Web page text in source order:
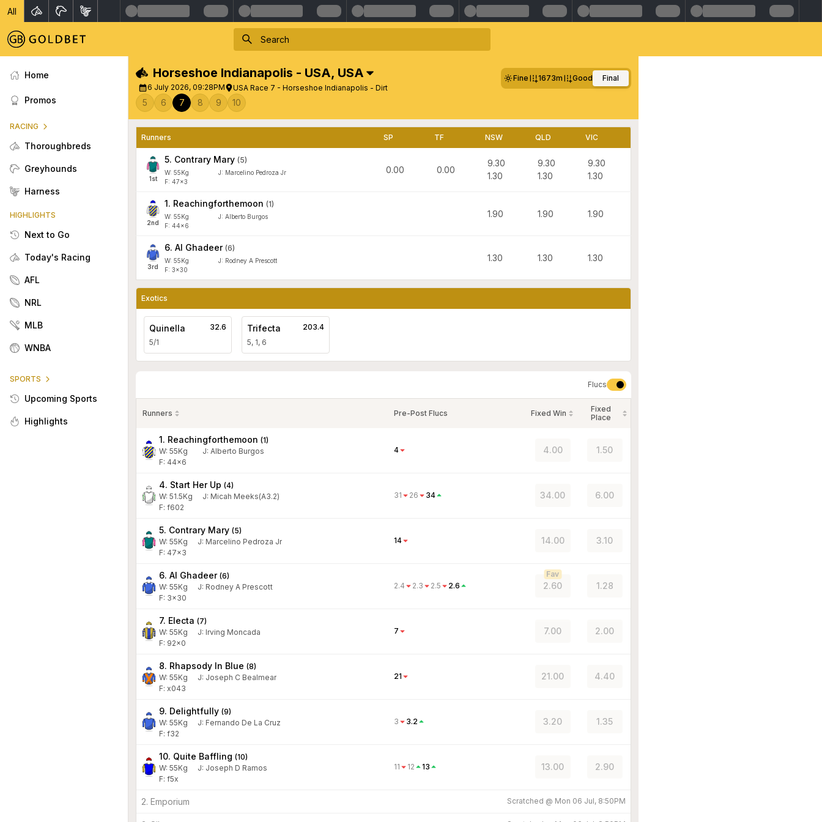
All
Home
Promos
RACING
Thoroughbreds
Greyhounds
Harness
HIGHLIGHTS
Next to Go
Today's Racing
AFL
NRL
MLB
WNBA
SPORTS
Upcoming Sports
Highlights
Horseshoe Indianapolis - USA, USA
6 July 2026, 09:28PM USA Race 7 - Horseshoe Indianapolis - Dirt
Fine 1673m Good Final
5 6 7 8 9 10
Runners SP TF NSW QLD VIC
1st
5. Contrary Mary (5)
W: 55Kg J: Marcelino Pedroza Jr
F: 47x3
0.00 0.00
9.30
1.30
9.30
1.30
9.30
1.30
2nd
1. Reachingforthemoon (1)
W: 55Kg J: Alberto Burgos
F: 44x6
1.90 1.90 1.90
3rd
6. Al Ghadeer (6)
W: 55Kg J: Rodney A Prescott
F: 3x30
1.30 1.30 1.30
Exotics
Quinella
5/1
32.6 Trifecta
5, 1, 6
203.4
Flucs
Runners Pre-Post Flucs Fixed Win
Fixed
Place
1. Reachingforthemoon (1)
W: 55Kg J: Alberto Burgos
F: 44x6
4 4.00 1.50
4. Start Her Up (4)
W: 51.5Kg J: Micah Meeks(A3.2)
F: f602
31 26 34 34.00 6.00
5. Contrary Mary (5)
W: 55Kg J: Marcelino Pedroza Jr
F: 47x3
14 14.00 3.10
6. Al Ghadeer (6)
W: 55Kg J: Rodney A Prescott
F: 3x30
2.4 2.3 2.5 2.6 2.60
Fav
1.28
7. Electa (7)
W: 55Kg J: Irving Moncada
F: 92x0
7 7.00 2.00
8. Rhapsody In Blue (8)
W: 55Kg J: Joseph C Bealmear
F: x043
21 21.00 4.40
9. Delightfully (9)
W: 55Kg J: Fernando De La Cruz
F: f32
3 3.2 3.20 1.35
10. Quite Baffling (10)
W: 55Kg J: Joseph D Ramos
F: f5x
11 12 13 13.00 2.90
2. Emporium Scratched @ Mon 06 Jul, 8:50PM